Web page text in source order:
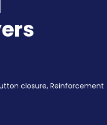
closure, Reinforcement